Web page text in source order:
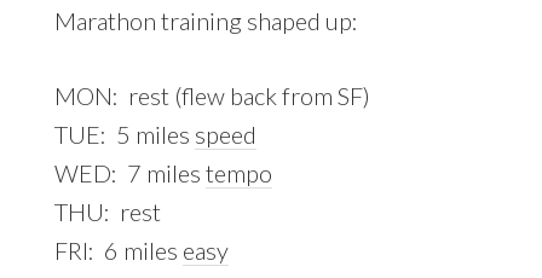
Marathon training shaped up:
MON: rest (flew back from SF)
TUE: 5 miles speed
WED: 7 miles tempo
THU: rest
FRI: 6 miles easy